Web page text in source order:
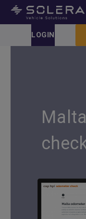
LOGIN